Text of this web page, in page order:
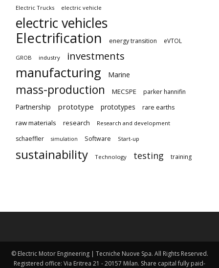
Electric Trucks electric vehicle
electric vehicles
Electrification
energy transition eVTOL
GROB industry investments
manufacturing Marine
mass-production MECSPE parker hannifin
Partnership prototype prototypes
rare earths
raw materials
research Research and development
schaeffler simulation Software Start-up
sustainability Technology testing training
© Electric Motor Engineering | Tecniche Nuove Spa. All Rights Reserved.
Registered office: Via Eritrea 21 - 20157 Milan. Share capital fully paid-